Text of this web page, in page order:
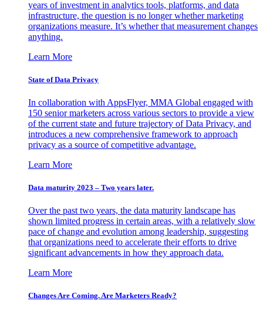
years of investment in analytics tools, platforms, and data
infrastructure, the question is no longer whether marketing
organizations measure. It’s whether that measurement changes
anything.
Learn More
State of Data Privacy
In collaboration with AppsFlyer, MMA Global engaged with
150 senior marketers across various sectors to provide a view
of the current state and future trajectory of Data Privacy, and
introduces a new comprehensive framework to approach
privacy as a source of competitive advantage.
Learn More
Data maturity 2023 – Two years later.
Over the past two years, the data maturity landscape has
shown limited progress in certain areas, with a relatively slow
pace of change and evolution among leadership, suggesting
that organizations need to accelerate their efforts to drive
significant advancements in how they approach data.
Learn More
Changes Are Coming. Are Marketers Ready?